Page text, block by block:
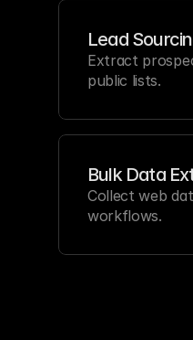
Lead
Extract
public lists.
Bulk Data
Collect web
workflows.